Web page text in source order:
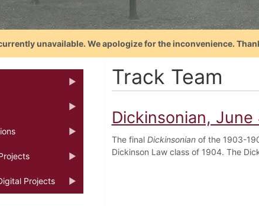
unavailable. We apologize for the inconvenience.
Projects
Track Team
Dickinsonian, June
The final Dickinsonianof the 1903-
Dickinson Law class of 1904. The